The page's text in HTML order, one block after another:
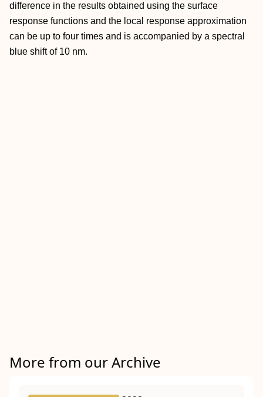
difference in the results obtained using the surface
response functions and the local response approximation
can be up to four times and is accompanied by a spectral
blue shift of 10 nm.
More from our Archive